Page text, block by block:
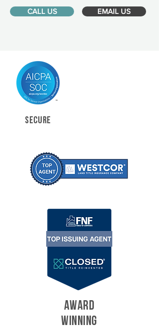
CALL US EMAIL US
SECURE
AWARD
WINNING